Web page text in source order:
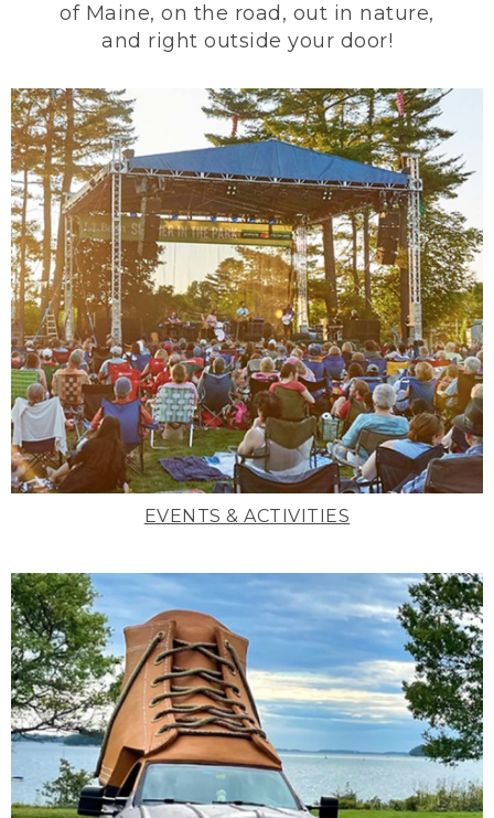
of Maine, on the road, out in nature,
and right outside your door!
EVENTS & ACTIVITIES